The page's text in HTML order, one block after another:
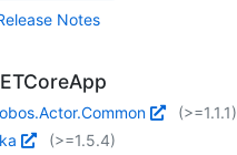
Notes
(>=1.1.1)
(>=1.5.4)